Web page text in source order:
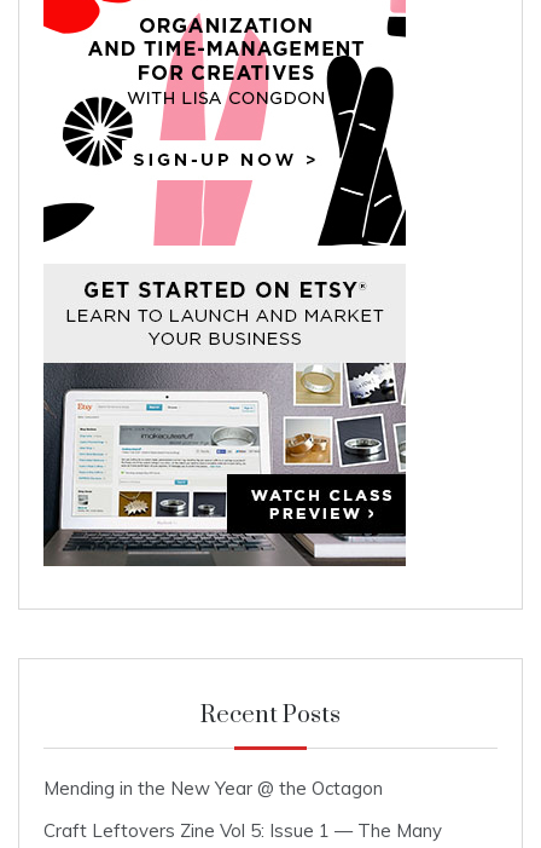
Recent Posts
Mending in the New Year @ the Octagon
Craft Leftovers Zine Vol 5: Issue 1 — The Many